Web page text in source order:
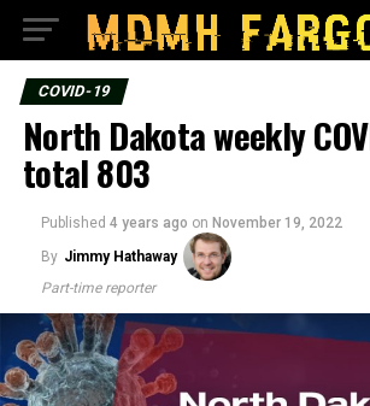
COVID-19
North Dakota weekly
total 803
Published 4 years ago on November 19, 2022
By Jimmy Hathaway
Part-time reporter